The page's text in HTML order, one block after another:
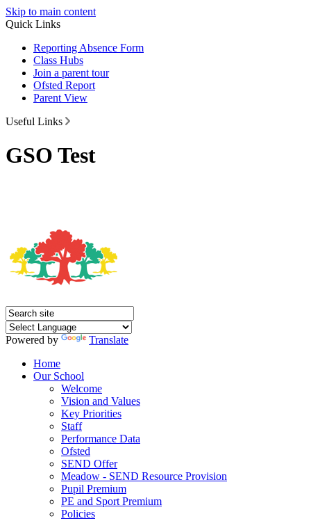
Skip to main content
Quick Links
Reporting Absence Form
Class Hubs
Join a parent tour
Ofsted Report
Parent View
Useful Links
GSO Test
Powered by
Translate
Home
Our School
Welcome
Vision and Values
Key Priorities
Staff
Performance Data
Ofsted
SEND Offer
Meadow - SEND Resource Provision
Pupil Premium
PE and Sport Premium
Policies